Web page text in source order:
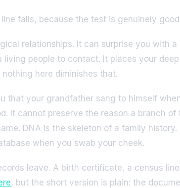
falls, because the test is genuinely
relationships. It can surprise you with
people to contact. It places your
here diminishes that.
that your grandfather sang to himself
It cannot preserve the reason a branch
DNA is the skeleton of a family
when you swab your cheek.
leave. A birth certificate, a census
, but the short version is plain: the